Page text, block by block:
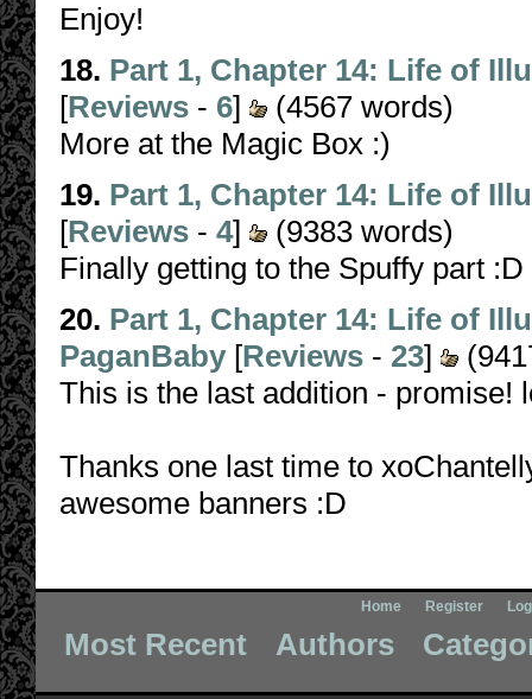
Enjoy!
18. Part 1, Chapter 14: Life of
[Reviews - 6]
(4567 words)
More at the Magic Box :)
19. Part 1, Chapter 14: Life of
[Reviews - 4]
(9383 words)
Finally getting to the Spuffy part :D
20. Part 1, Chapter 14: Life of
PaganBaby[Reviews - 23]
This is the last addition - promise!
Thanks one last time to
awesome banners :D
Home Register
Most Recent Authors